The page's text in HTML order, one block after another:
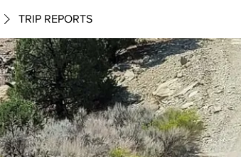
TRIP REPORTS